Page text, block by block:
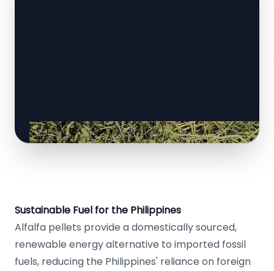
Sustainable Fuel for the Philippines
Alfalfa pellets provide a domestically sourced,
renewable energy alternative to imported fossil
fuels, reducing the Philippines' reliance on foreign